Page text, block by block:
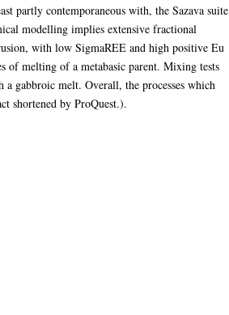
partly contemporaneous with, the Sazava suite
modelling implies extensive fractional
with low SigmaREE and high positive Eu
of melting of a metabasic parent. Mixing tests
gabbroic melt. Overall, the processes which
shortened by ProQuest.).